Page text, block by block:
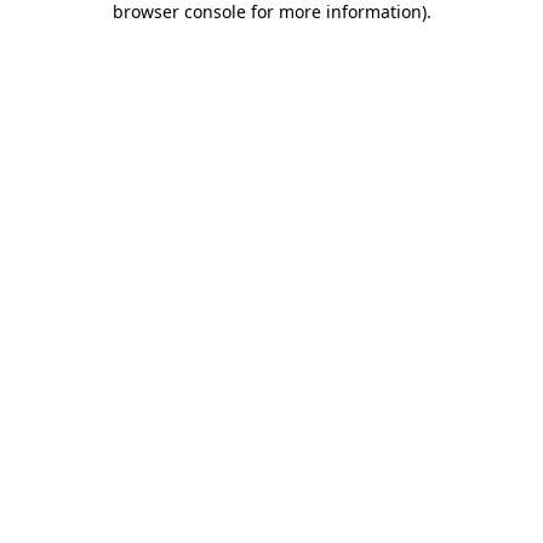
browser console for more information).